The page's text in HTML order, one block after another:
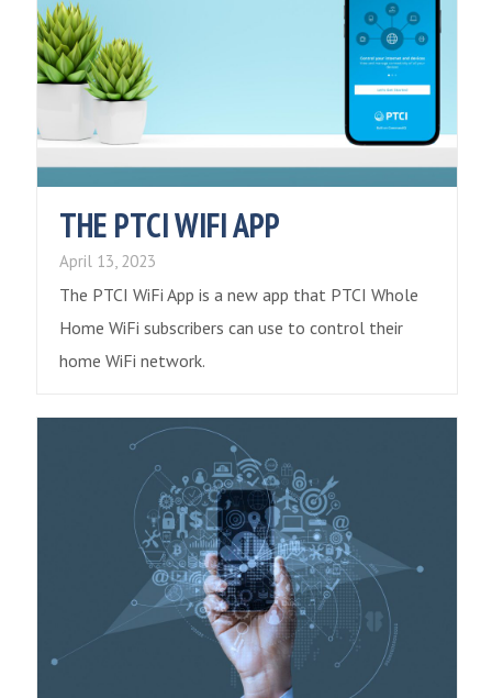
THE PTCI WIFI APP
April 13, 2023
The PTCI WiFi App is a new app that PTCI Whole
Home WiFi subscribers can use to control their
home WiFi network.